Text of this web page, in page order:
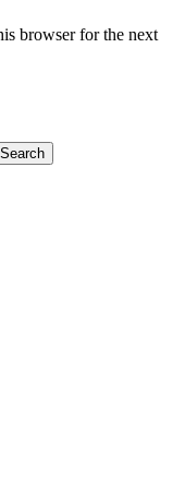
browser for the next